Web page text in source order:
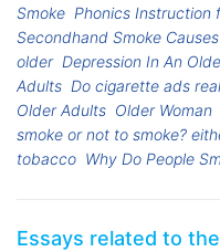
Smoke Phonics Instruction
Secondhand Smoke
older Depression In An
Adults Do cigarette ads
Older Adults Older Woman
smoke or not to smoke?
tobacco Why Do People
Essays related to